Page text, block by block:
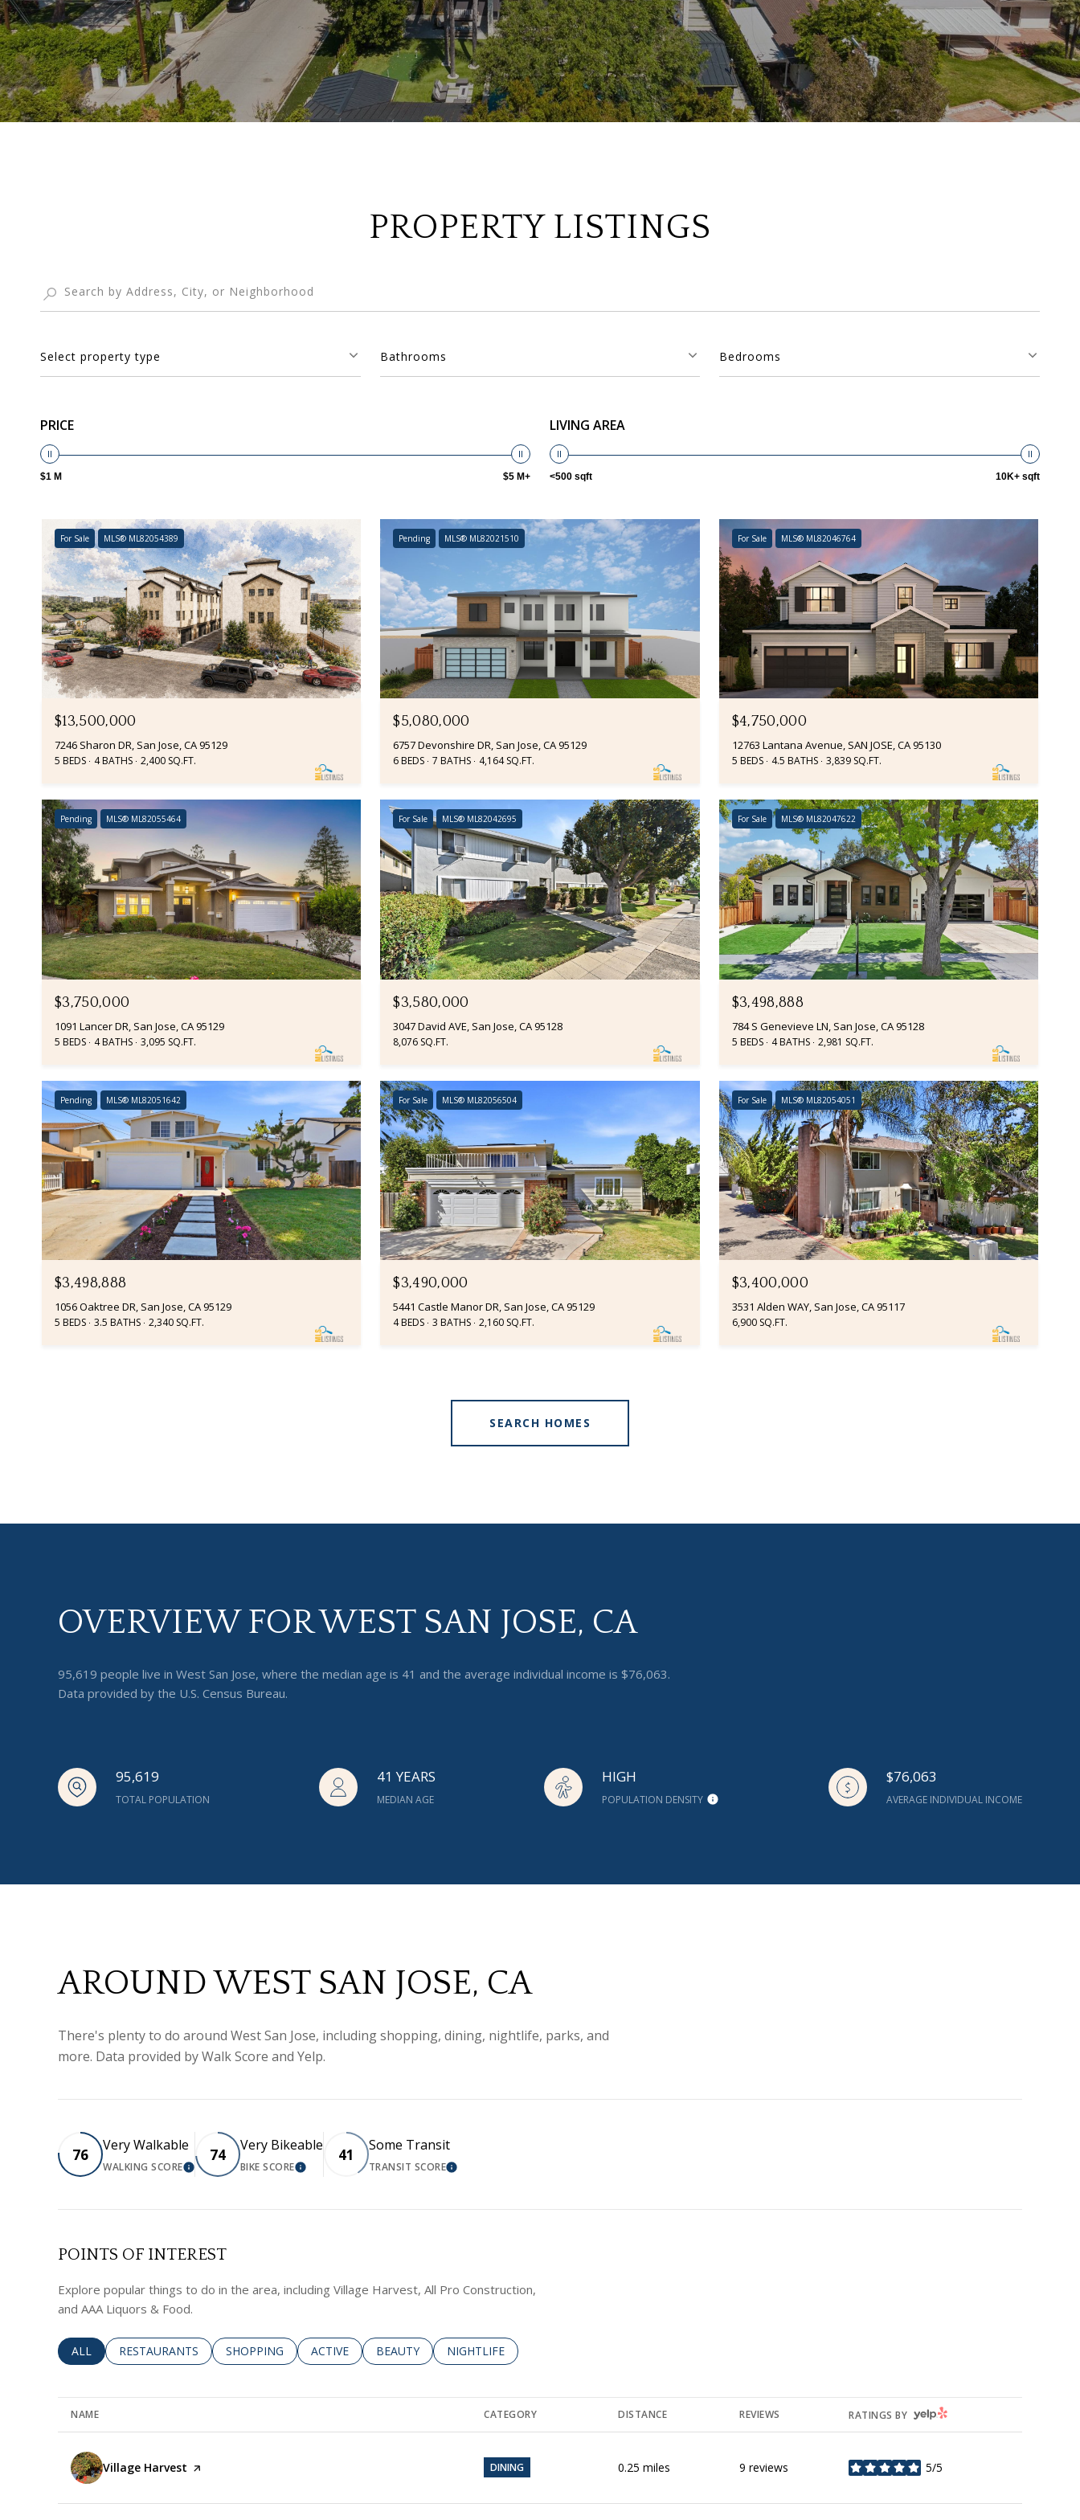
PROPERTY LISTINGS
Select property type Bathrooms Bedrooms
PRICE
$1 M $5 M+
LIVING AREA
<500 sqft 10K+ sqft
For Sale MLS® ML82054389
$13,500,000
7246 Sharon DR, San Jose, CA 95129
5 BEDS 4 BATHS 2,400 SQ.FT.
Pending MLS® ML82021510
$5,080,000
6757 Devonshire DR, San Jose, CA 95129
6 BEDS 7 BATHS 4,164 SQ.FT.
For Sale MLS® ML82046764
$4,750,000
12763 Lantana Avenue, SAN JOSE, CA 95130
5 BEDS 4.5 BATHS 3,839 SQ.FT.
Pending MLS® ML82055464
$3,750,000
1091 Lancer DR, San Jose, CA 95129
5 BEDS 4 BATHS 3,095 SQ.FT.
For Sale MLS® ML82042695
$3,580,000
3047 David AVE, San Jose, CA 95128
8,076 SQ.FT.
For Sale MLS® ML82047622
$3,498,888
784 S Genevieve LN, San Jose, CA 95128
5 BEDS 4 BATHS 2,981 SQ.FT.
Pending MLS® ML82051642
$3,498,888
1056 Oaktree DR, San Jose, CA 95129
5 BEDS 3.5 BATHS 2,340 SQ.FT.
For Sale MLS® ML82056504
$3,490,000
5441 Castle Manor DR, San Jose, CA 95129
4 BEDS 3 BATHS 2,160 SQ.FT.
For Sale MLS® ML82054051
$3,400,000
3531 Alden WAY, San Jose, CA 95117
6,900 SQ.FT.
SEARCH HOMES
OVERVIEW FOR WEST SAN JOSE, CA
95,619 people live in West San Jose, where the median age is 41 and the average individual income is $76,063.
Data provided by the U.S. Census Bureau.
95,619
TOTAL POPULATION
41 YEARS
MEDIAN AGE
HIGH
POPULATION DENSITY
$76,063
AVERAGE INDIVIDUAL INCOME
AROUND WEST SAN JOSE, CA
There's plenty to do around West San Jose, including shopping, dining, nightlife, parks, and
more. Data provided by Walk Score and Yelp.
76
Very Walkable
WALKING SCORELEARN MORE
74
Very Bikeable
BIKE SCORELEARN MORE
41
Some Transit
TRANSIT SCORELEARN MORE
POINTS OF INTEREST
Explore popular things to do in the area, including Village Harvest, All Pro Construction,
and AAA Liquors & Food.
SEARCH BUSINESSES RELATED TO
ALL SEARCH BUSINESSES RELATED TO
RESTAURANTS SEARCH BUSINESSES RELATED TO
SHOPPING SEARCH BUSINESSES RELATED TO
ACTIVE SEARCH BUSINESSES RELATED TO
BEAUTY SEARCH BUSINESSES RELATED TO
NIGHTLIFE
NAME CATEGORY DISTANCE REVIEWS RATINGS BY YELP
Visit the
Village Harvest page on Yelp DINING 0.25 miles 9 reviews 5/5
stars